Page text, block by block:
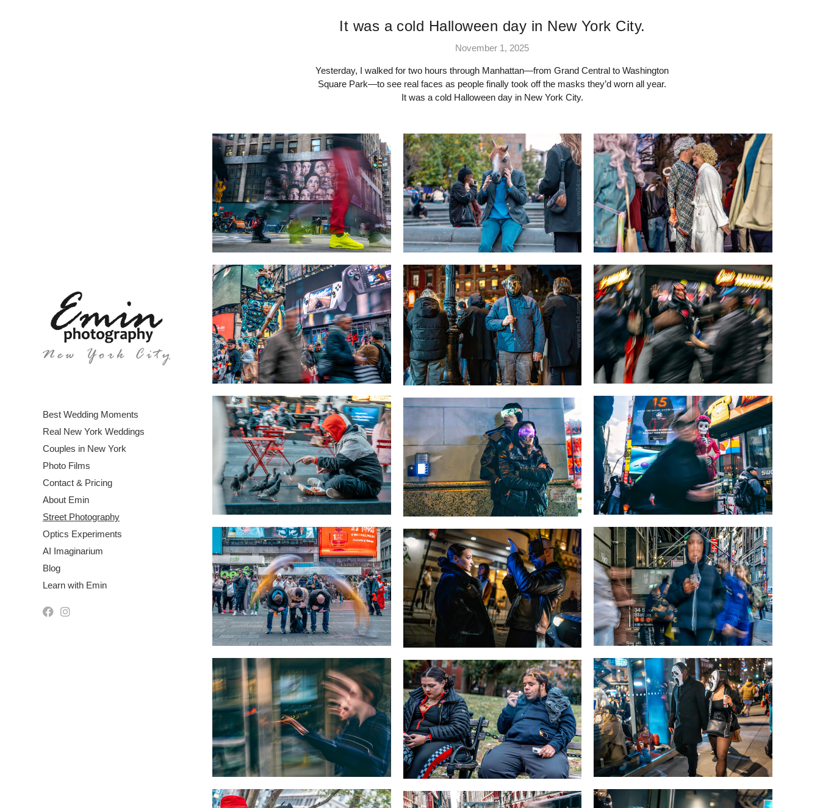
Best Wedding Moments
Real New York Weddings
Couples in New York
Photo Films
Contact & Pricing
About Emin
Street Photography
Optics Experiments
AI Imaginarium
Blog
Learn with Emin
It was a cold Halloween day in New York City.
November 1, 2025
Yesterday, I walked for two hours through Manhattan—from Grand Central to Washington
Square Park—to see real faces as people finally took off the masks they’d worn all year.
It was a cold Halloween day in New York City.